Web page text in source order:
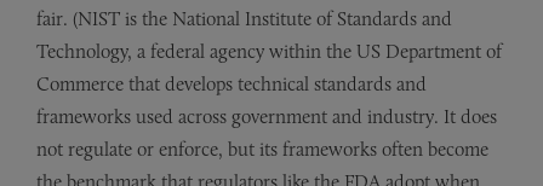
fair. (NIST is the National Institute of Standards and
Technology, a federal agency within the US Department of
Commerce that develops technical standards and
frameworks used across government and industry. It does
not regulate or enforce, but its frameworks often become